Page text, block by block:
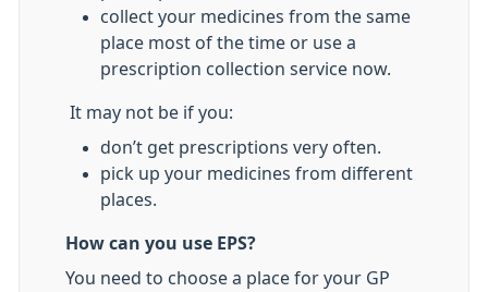
collect your medicines from the same
place most of the time or use a
prescription collection service now.
It may not be if you:
don’t get prescriptions very often.
pick up your medicines from different
places.
How can you use EPS?
You need to choose a place for your GP